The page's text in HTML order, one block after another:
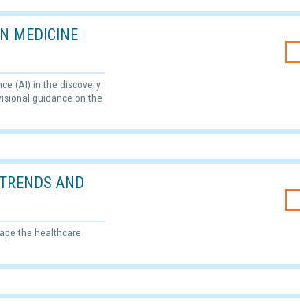
MEDICINE
(AI) in the discovery
guidance on the
AND
the healthcare